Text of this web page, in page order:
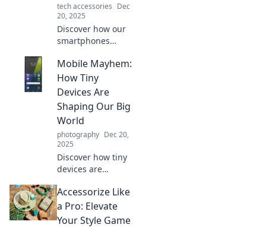
tech accessories Dec
20, 2025
Discover how our
smartphones
helpful gadgets to
tiny
troublemakers,
causing chaos in
our lives. Explore
the wild world of
mobile mischief!
Mobile Mayhem:
How Tiny
Devices Are
Shaping Our Big
World
photography Dec 20,
2025
Discover how tiny
devices are
lives in surprising
ways. Explore the
mobile revolution
and its impact on
Accessorize Like
a Pro: Elevate
Your Style Game